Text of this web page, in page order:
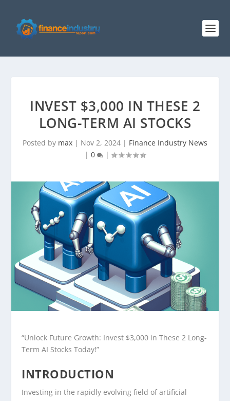
INVEST $3,000 IN THESE 2
LONG-TERM AI STOCKS
Posted by max | Nov 2, 2024 | Finance Industry News
| 0 |
“Unlock Future Growth: Invest $3,000 in These 2 Long-
Term AI Stocks Today!”
INTRODUCTION
Investing in the rapidly evolving field of artificial